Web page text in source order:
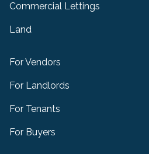
Commercial Lettings
Land
For Vendors
For Landlords
For Tenants
For Buyers